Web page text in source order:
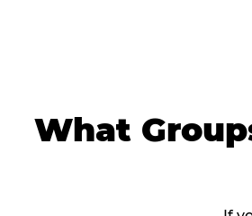
What